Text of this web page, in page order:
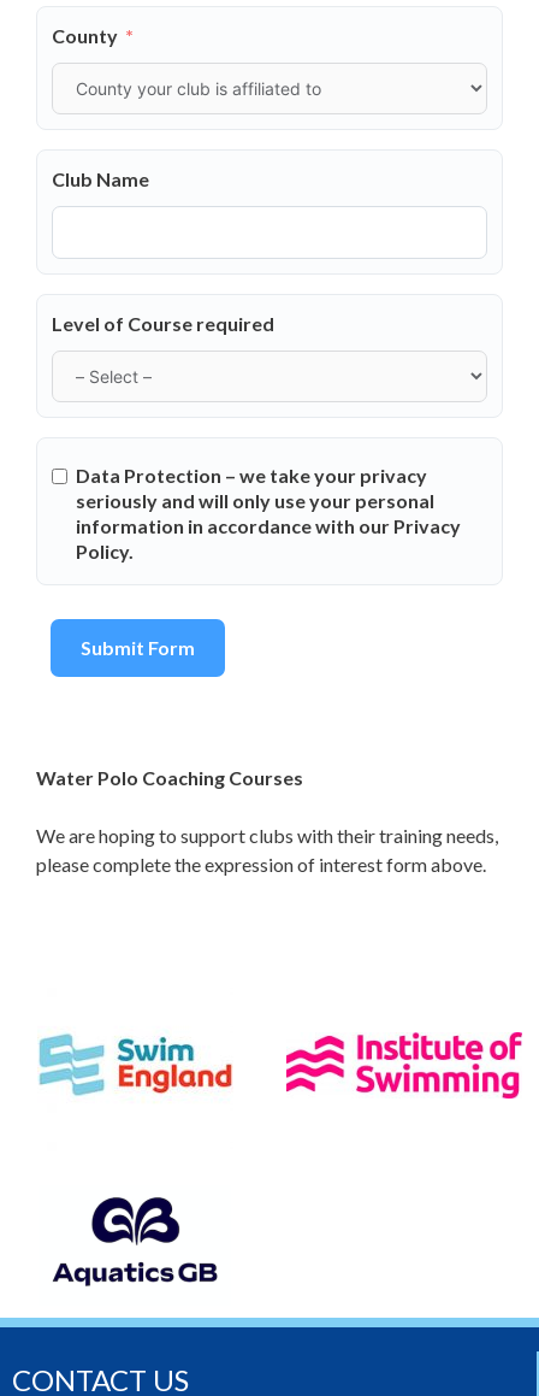
County
Club Name
Level of Course required
Data Protection – we take your privacy
seriously and will only use your personal
information in accordance with our Privacy
Policy.
Submit Form
Water Polo Coaching Courses
We are hoping to support clubs with their training needs,
please complete the expression of interest form above.
CONTACT US